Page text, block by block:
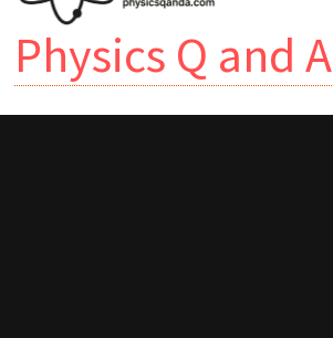
Physics Q and A